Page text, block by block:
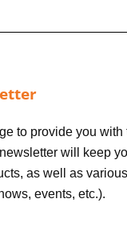
to provide you with
will keep
as well as
events, etc.).